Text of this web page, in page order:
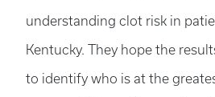
understanding clot risk in
Kentucky. They hope the
to identify who is at the